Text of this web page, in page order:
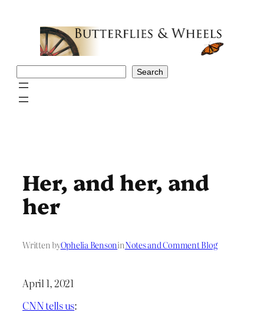
Search
Her, and her, and
her
Written byOphelia BensoninNotes and Comment Blog
April 1, 2021
CNN tells us: